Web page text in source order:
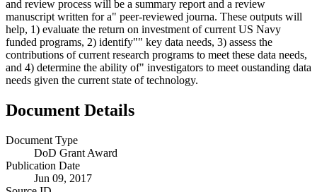
and review process will be a summary report and a review
manuscript written for a" peer-reviewed journa. These outputs will
help, 1) evaluate the return on investment of current US Navy
funded programs, 2) identify"" key data needs, 3) assess the
contributions of current research programs to meet these data needs,
and 4) determine the ability of" investigators to meet oustanding data
needs given the current state of technology.
Document Details
Document Type
DoD Grant Award
Publication Date
Jun 09, 2017